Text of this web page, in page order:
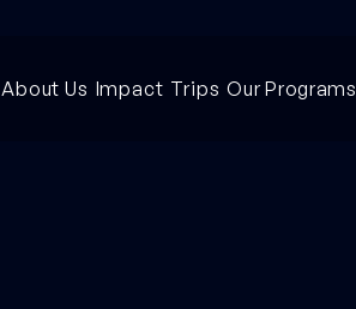
About Us Impact Trips Our Programs